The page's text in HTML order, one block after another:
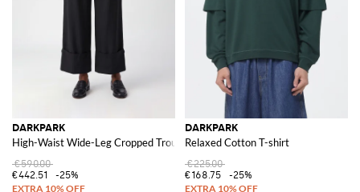
DARKPARK
High-Waist Wide-Leg Cropped Trousers in Viscose Blend with Cuffs
€590.00
€442.51
-25%
DARKPARK
Relaxed Cotton T-shirt
€225.00
€168.75
-25%